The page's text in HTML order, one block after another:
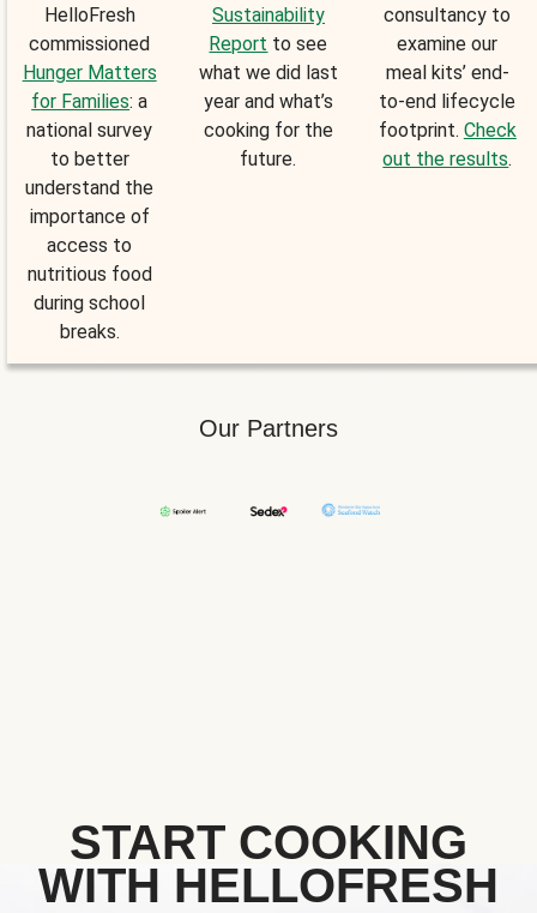
HelloFresh
commissioned
Hunger Matters
for Families: a
national survey
to better
understand the
importance of
access to
nutritious food
during school
breaks.
Sustainability
Report to see
what we did last
year and what’s
cooking for the
future.
consultancy to
examine our
meal kits’ end-
to-end lifecycle
footprint. Check
out the results.
Our Partners
START COOKING
WITH HELLOFRESH